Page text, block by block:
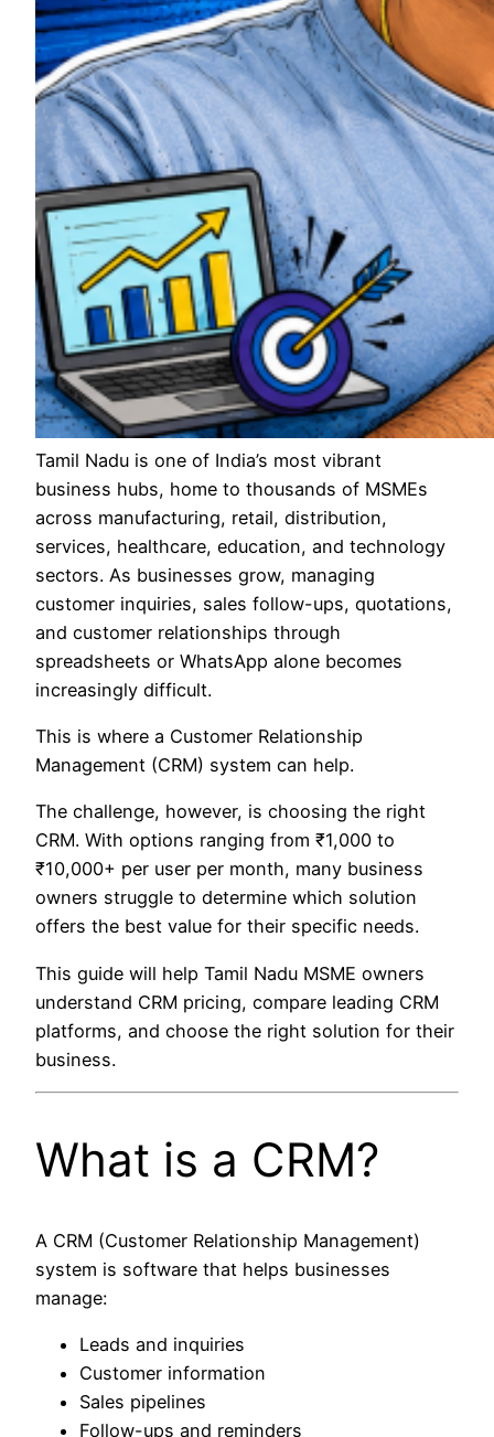
Tamil Nadu is one of India’s most vibrant
business hubs, home to thousands of MSMEs
across manufacturing, retail, distribution,
services, healthcare, education, and technology
sectors. As businesses grow, managing
customer inquiries, sales follow-ups, quotations,
and customer relationships through
spreadsheets or WhatsApp alone becomes
increasingly difficult.
This is where a Customer Relationship
Management (CRM) system can help.
The challenge, however, is choosing the right
CRM. With options ranging from ₹1,000 to
₹10,000+ per user per month, many business
owners struggle to determine which solution
offers the best value for their specific needs.
This guide will help Tamil Nadu MSME owners
understand CRM pricing, compare leading CRM
platforms, and choose the right solution for their
business.
What is a CRM?
A CRM (Customer Relationship Management)
system is software that helps businesses
manage:
Leads and inquiries
Customer information
Sales pipelines
Follow-ups and reminders